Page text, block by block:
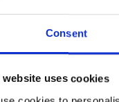
Consent
website uses cookies
contribution to the